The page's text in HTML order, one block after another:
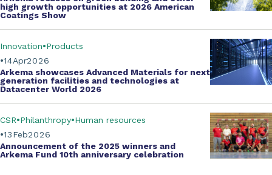
high growth opportunities at 2026 American
Coatings Show
Apr
14 2026
Innovation Products
Arkema showcases Advanced Materials for next
generation facilities and technologies at
Datacenter World 2026
Feb
13 2026
CSR Philanthropy Human resources
Announcement of the 2025 winners and
Arkema Fund 10th anniversary celebration